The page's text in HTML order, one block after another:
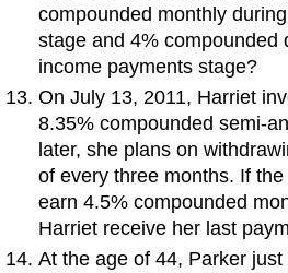
compounded monthly
stage and 4% compounded
income payments stage?
On July 13, 2011, Harriet
8.35% compounded semi-
later, she plans on
of every three months. If
earn 4.5% compounded
Harriet receive her last
At the age of 44, Parker